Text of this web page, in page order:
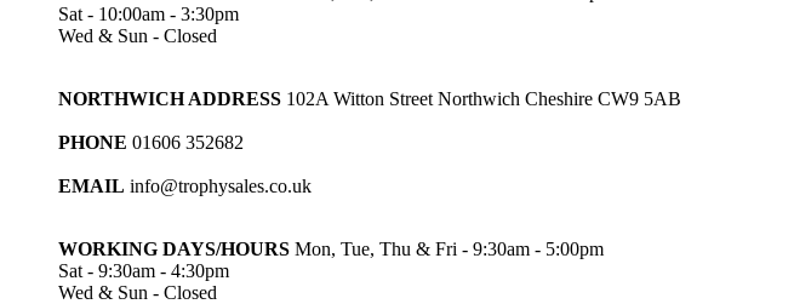
Sat - 10:00am - 3:30pm
Wed & Sun - Closed
NORTHWICH ADDRESS 102A Witton Street Northwich Cheshire CW9 5AB
PHONE 01606 352682
EMAIL info@trophysales.co.uk
WORKING DAYS/HOURS Mon, Tue, Thu & Fri - 9:30am - 5:00pm
Sat - 9:30am - 4:30pm
Wed & Sun - Closed